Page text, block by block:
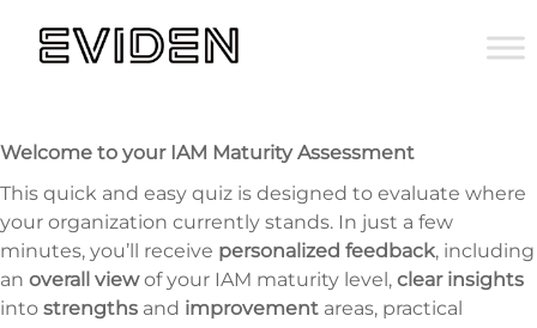
Welcome to your IAM Maturity Assessment
This quick and easy quiz is designed to evaluate where
your organization currently stands. In just a few
minutes, you’ll receive personalized feedback, including
an overall viewof your IAM maturity level, clear insights
into strengths and improvement areas, practical